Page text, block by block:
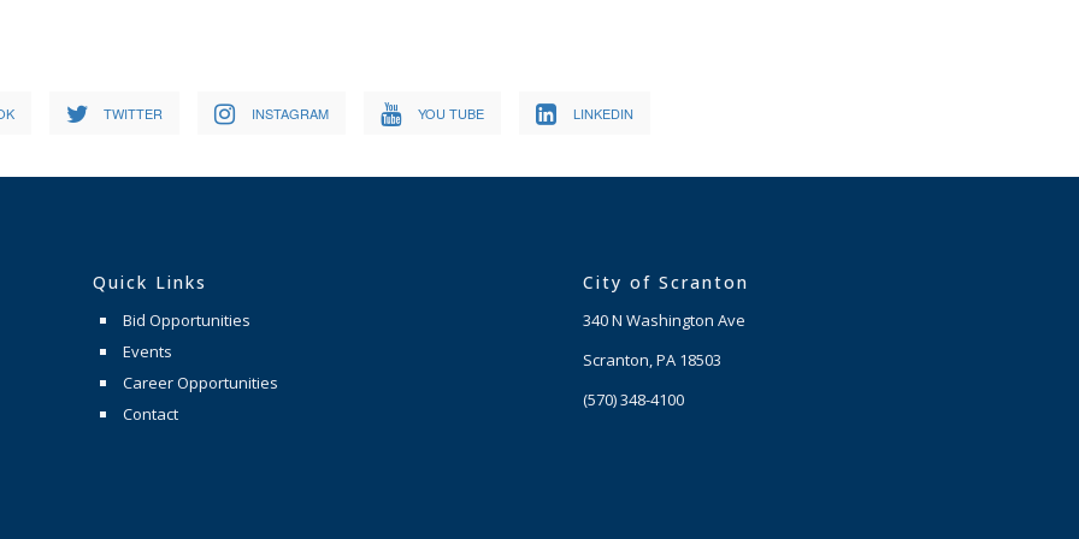
TWITTER INSTAGRAM YOU TUBE LINKEDIN
Quick Links
Bid Opportunities
Events
Career Opportunities
Contact
City of Scranton
340 N Washington Ave
Scranton, PA 18503
(570) 348-4100